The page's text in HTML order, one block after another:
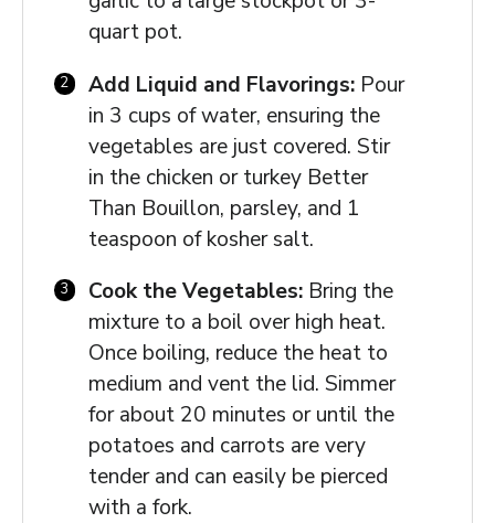
quart pot.
Add Liquid and Flavorings: Pour
in 3 cups of water, ensuring the
vegetables are just covered. Stir
in the chicken or turkey Better
Than Bouillon, parsley, and 1
teaspoon of kosher salt.
Cook the Vegetables: Bring the
mixture to a boil over high heat.
Once boiling, reduce the heat to
medium and vent the lid. Simmer
for about 20 minutes or until the
potatoes and carrots are very
tender and can easily be pierced
with a fork.